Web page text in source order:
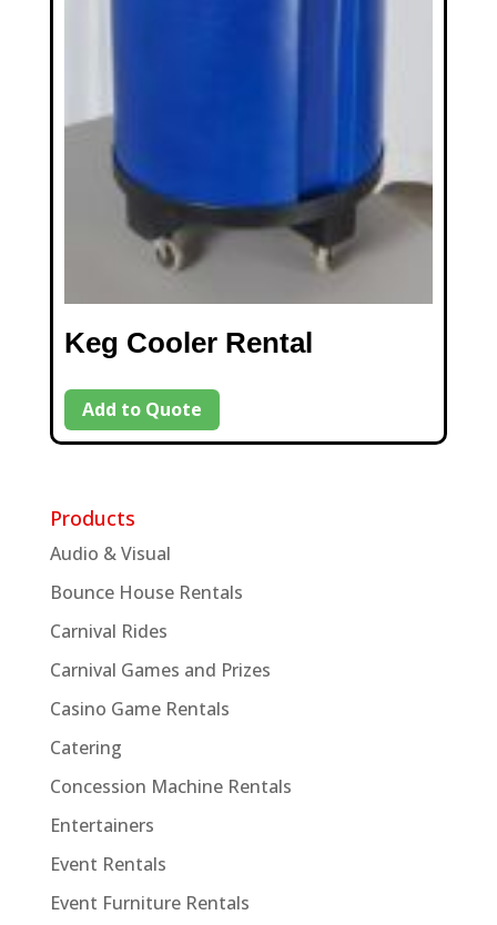
Keg Cooler Rental
Add to Quote
Products
Audio & Visual
Bounce House Rentals
Carnival Rides
Carnival Games and Prizes
Casino Game Rentals
Catering
Concession Machine Rentals
Entertainers
Event Rentals
Event Furniture Rentals